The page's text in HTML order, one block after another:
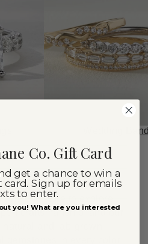
Wedding
Scottsdale
Co. store to explore
craftsmanship, and our
natural and lab-grown
gemstones in every color
Co. Gift Card
get a chance to win a
card. Sign up for emails
to enter.
you! What are you interested